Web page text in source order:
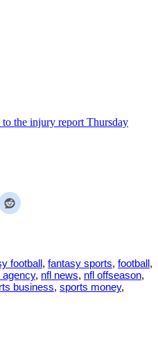
the injury report Thursday
football, fantasy sports, football,
agency, nfl news, nfl offseason,
business, sports money,